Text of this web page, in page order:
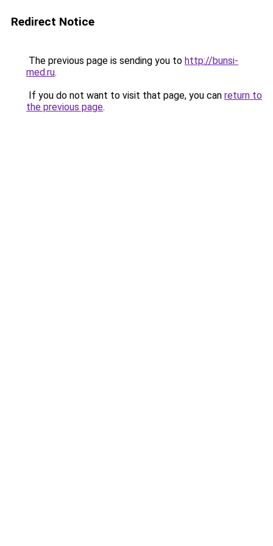
Redirect Notice
The previous page is sending you to http://bunsi-
med.ru.
If you do not want to visit that page, you can return to
the previous page.